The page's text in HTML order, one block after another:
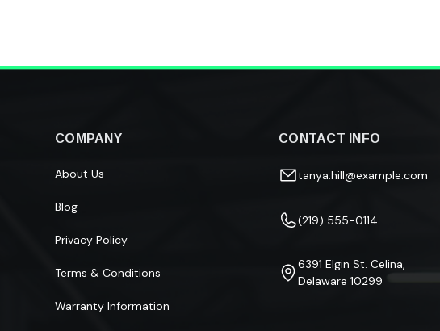
COMPANY
About Us
Blog
Privacy Policy
Terms & Conditions
Warranty Information
CONTACT INFO
tanya.hill@example.com
(219) 555-0114
6391 Elgin St. Celina,
Delaware 10299